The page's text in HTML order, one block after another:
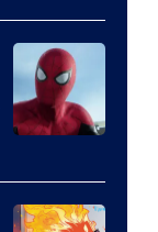
of
Marvel
Comics
Courtesy
of